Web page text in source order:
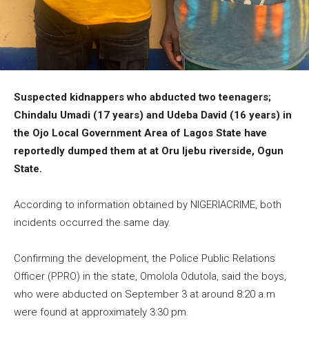
Suspected kidnappers who abducted two teenagers;
Chindalu Umadi (17 years) and Udeba David (16 years) in
the Ojo Local Government Area of Lagos State have
reportedly dumped them at at Oru Ijebu riverside, Ogun
State.
According to information obtained by NIGERIACRIME, both
incidents occurred the same day.
Confirming the development, the Police Public Relations
Officer (PPRO) in the state, Omolola Odutola, said the boys,
who were abducted on September 3 at around 8:20 a.m
were found at approximately 3:30 pm.